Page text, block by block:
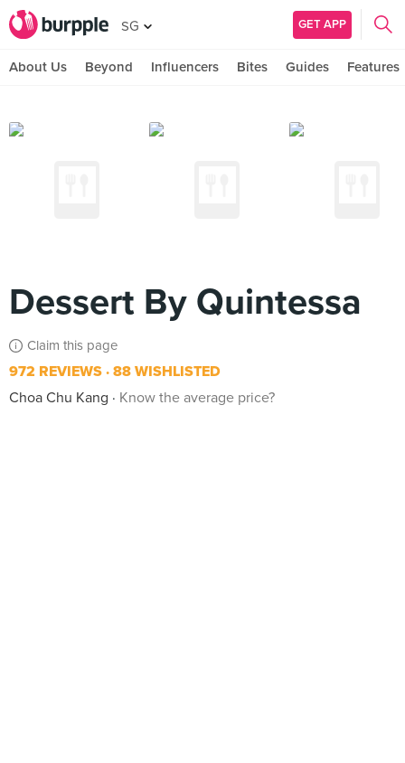
SG GET APP
About Us Beyond Influencers Bites Guides Features
Dessert By Quintessa
Claim this page
972 REVIEWS 88 WISHLISTED
Choa Chu Kang
Know the average price?